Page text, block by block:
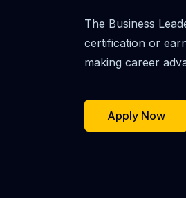
The Business
certification or
making career
Apply Now